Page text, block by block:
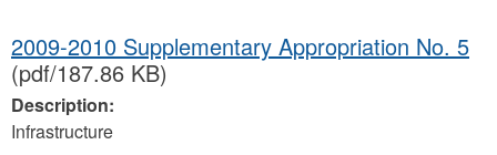
2009-2010 Supplementary Appropriation No. 5
(pdf/187.86 KB)
Description:
Infrastructure